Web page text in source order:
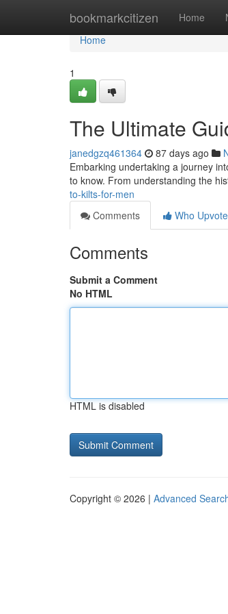
bookmarkcitizen Home
Home
Home
1
The Ultimate
janedgzq461364 87 days ago
Embarking undertaking a journey
to know. From understanding the
to-kilts-for-men
Comments
Who
Comments
Submit a Comment
No HTML
HTML is disabled
Copyright © 2026 | Advanced